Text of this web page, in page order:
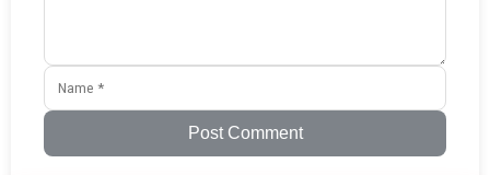
Post Comment